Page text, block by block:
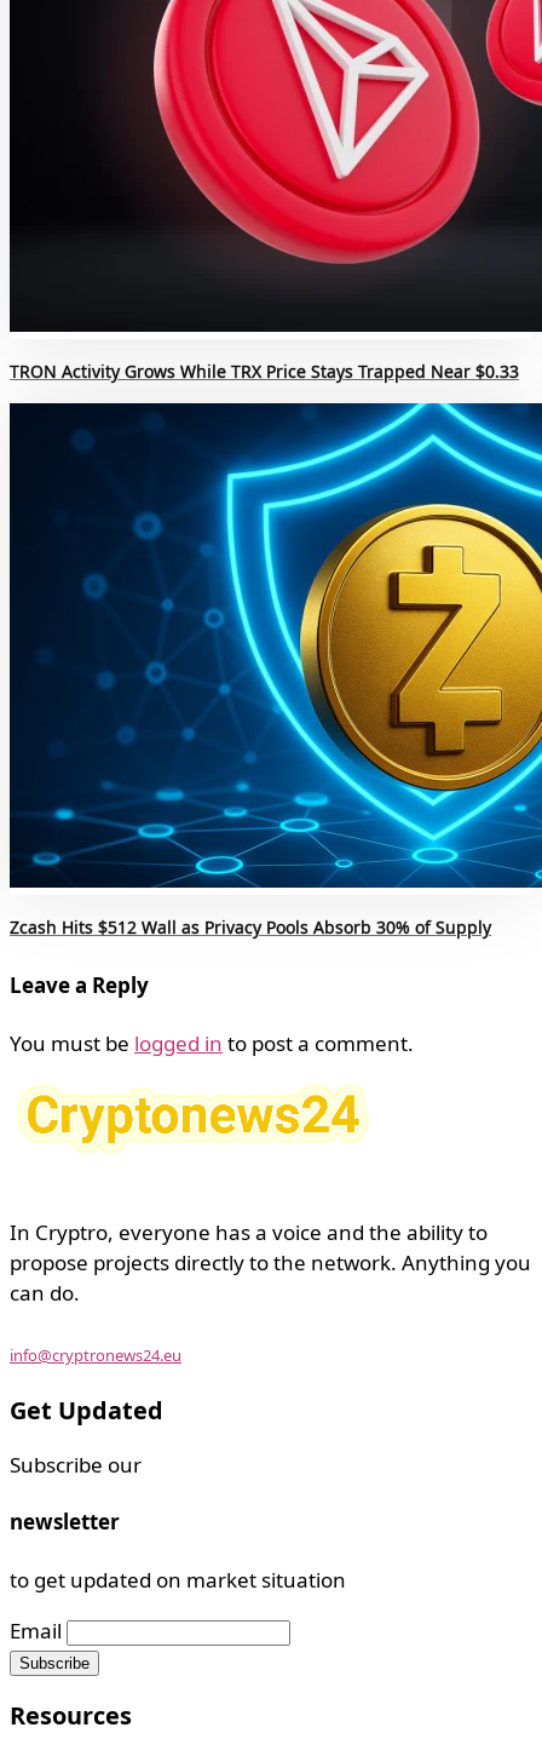
TRON Activity Grows While TRX Price Stays Trapped Near $0.33
Zcash Hits $512 Wall as Privacy Pools Absorb 30% of Supply
Leave a Reply
You must be logged in to post a comment.
In Cryptro, everyone has a voice and the ability to
propose projects directly to the network. Anything you
can do.
info@cryptronews24.eu
Get Updated
Subscribe our
newsletter
to get updated on market situation
Email
Resources